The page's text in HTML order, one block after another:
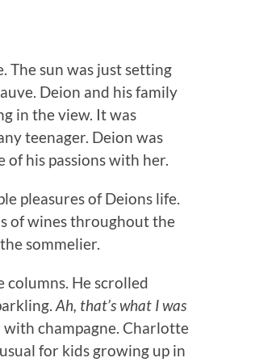
The sun was just setting
Deion and his family
in the view. It was
teenager. Deion was
his passions with her.
pleasures of Deions life.
of wines throughout the
sommelier.
columns. He scrolled
Ah, that’s what I was
champagne. Charlotte
for kids growing up in